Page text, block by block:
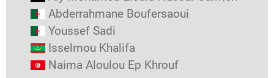
Abderrahmane Boufersaoui
Youssef Sadi
Isselmou Khalifa
Naima Aloulou Ep Khrouf